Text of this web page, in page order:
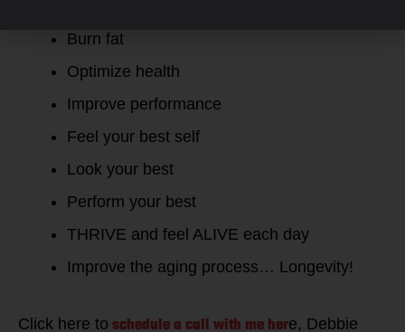
Burn fat
Optimize health
Improve performance
Feel your best self
Look your best
Perform your best
THRIVE and feel ALIVE each day
Improve the aging process… Longevity!
Click here to schedule a call with me here, Debbie